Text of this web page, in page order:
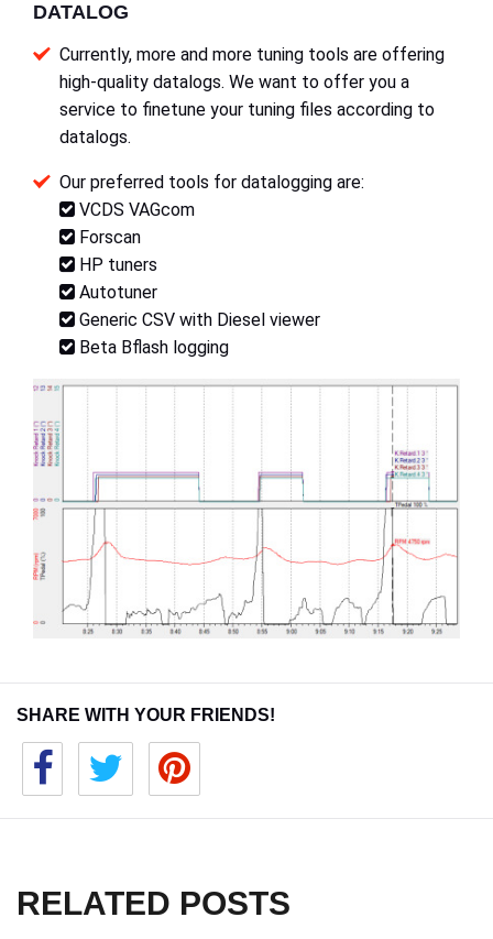
DATALOG
Currently, more and more tuning tools are offering
high-quality datalogs. We want to offer you a
service to finetune your tuning files according to
datalogs.
Our preferred tools for datalogging are:
VCDS VAGcom
Forscan
HP tuners
Autotuner
Generic CSV with Diesel viewer
Beta Bflash logging
SHARE WITH YOUR FRIENDS!
RELATED POSTS